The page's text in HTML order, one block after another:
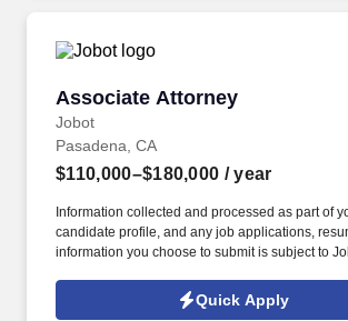
Associate Attorney
Jobot
Associate Attorney
Pasadena, CA
$110,000–$180,000 / year
Information collected and processed as part of
candidate profile, and any job applications,
information you choose to submit is subject to
Jobot Notice Regarding Automated
which are available at jobot.com/legal.
Quick Apply